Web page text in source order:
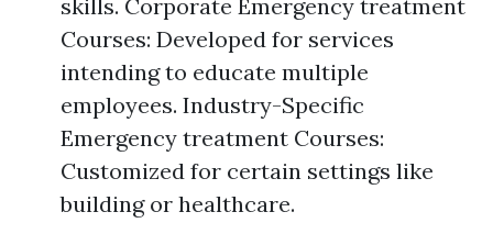
skills. Corporate Emergency treatment
Courses: Developed for services
intending to educate multiple
employees. Industry-Specific
Emergency treatment Courses:
Customized for certain settings like
building or healthcare.